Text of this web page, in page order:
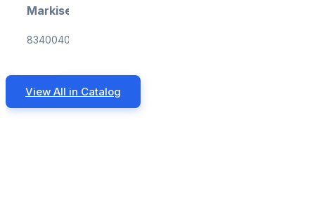
Markisensteuerung
834004010
View All in Catalog